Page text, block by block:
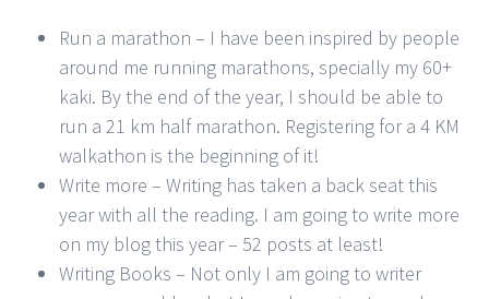
Run a marathon – I have been inspired by people
around me running marathons, specially my 60+
kaki. By the end of the year, I should be able to
run a 21 km half marathon. Registering for a 4 KM
walkathon is the beginning of it!
Write more – Writing has taken a back seat this
year with all the reading. I am going to write more
on my blog this year – 52 posts at least!
Writing Books – Not only I am going to writer